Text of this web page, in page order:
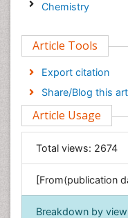
Chemistry
Computer Science
Economics &
Engineering
Environmental
Food & Nutrition
General Science
Genetics &
Geology & Earth
Immunology &
Article Tools
Export citation
Share/Blog this
Article Usage
Total views: 2674
[From(publication
Breakdown by